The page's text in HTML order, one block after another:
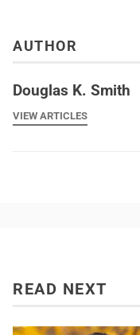
AUTHOR
Douglas K. Smith
VIEW ARTICLES
READ NEXT